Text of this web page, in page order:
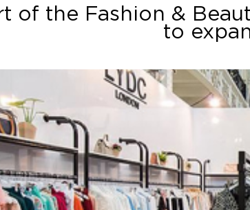
of the Fashion &
to